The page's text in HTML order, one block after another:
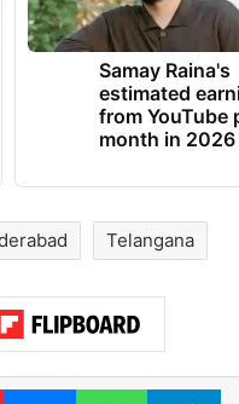
Samay Raina's
estimated
from YouTube
month in 2026
Telangana
PinterestMessengerWhatsApp